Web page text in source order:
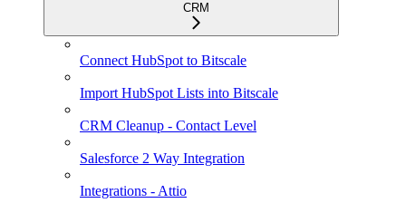
CRM
Connect HubSpot to Bitscale
Import HubSpot Lists into Bitscale
CRM Cleanup - Contact Level
Salesforce 2 Way Integration
Integrations - Attio